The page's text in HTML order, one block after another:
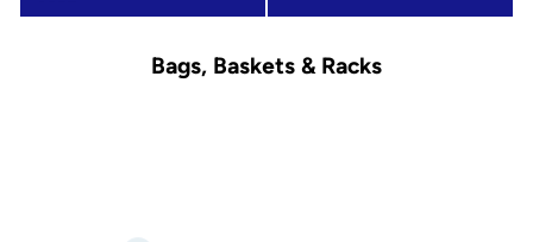
Bags, Baskets & Racks